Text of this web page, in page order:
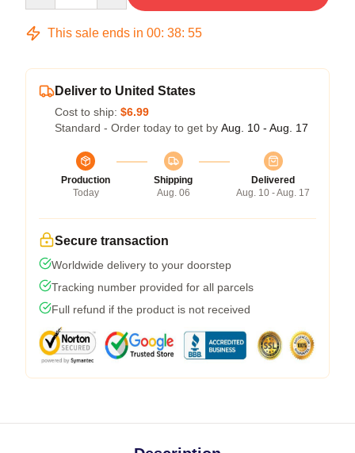
This sale ends in 00: 38: 54
Deliver to United States
Cost to ship: $6.99
Standard - Order today to get by Aug. 10 - Aug. 17
Production
Today
Shipping
Aug. 06
Delivered
Aug. 10 - Aug. 17
Secure transaction
Worldwide delivery to your doorstep
Tracking number provided for all parcels
Full refund if the product is not received